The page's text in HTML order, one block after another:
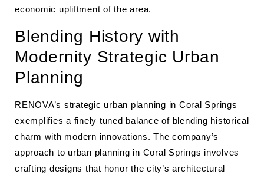
economic upliftment of the area.
Blending History with
Modernity Strategic Urban
Planning
RENOVA’s strategic urban planning in Coral Springs
exemplifies a finely tuned balance of blending historical
charm with modern innovations. The company’s
approach to urban planning in Coral Springs involves
crafting designs that honor the city’s architectural